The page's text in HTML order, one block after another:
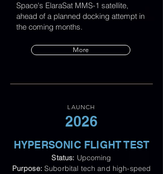
Space's ElaraSat MMS-1 satellite,
ahead of a planned docking attempt in
the coming months.​​
More
LAUNCH
2026
HYPERSONIC FLIGHT TEST
Status: Upcoming
Purpose:Suborbital tech and high-speed